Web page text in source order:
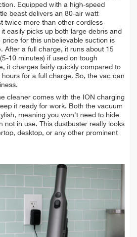
Equipped with a high-speed
beast delivers an 80-air watt
twice more than other cordless
easily picks up both large debris and
price for this unbelievable suction is
After a full charge, it runs about 15
10 minutes) if used on tough
it charges fairly quickly compared to
for a full charge. So, the vac can
cleaner comes with the ION charging
it ready for work. Both the vacuum
meaning you won't need to hide
not in use. This dustbuster really looks
desktop, or any other prominent